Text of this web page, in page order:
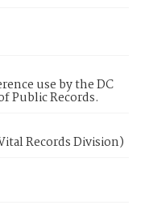
use by the DC
Public Records.
Records Division)